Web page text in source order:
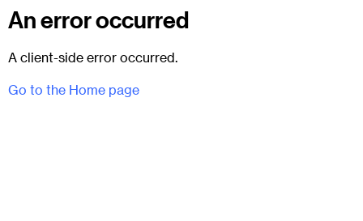
An error occurred
A client-side error occurred.
Go to the Home page